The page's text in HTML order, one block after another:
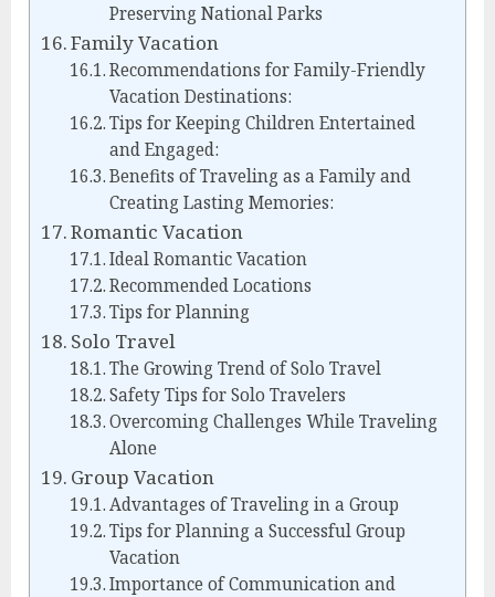
Preserving National Parks
Family Vacation
Recommendations for Family-Friendly
Vacation Destinations:
Tips for Keeping Children Entertained
and Engaged:
Benefits of Traveling as a Family and
Creating Lasting Memories:
Romantic Vacation
Ideal Romantic Vacation
Recommended Locations
Tips for Planning
Solo Travel
The Growing Trend of Solo Travel
Safety Tips for Solo Travelers
Overcoming Challenges While Traveling
Alone
Group Vacation
Advantages of Traveling in a Group
Tips for Planning a Successful Group
Vacation
Importance of Communication and